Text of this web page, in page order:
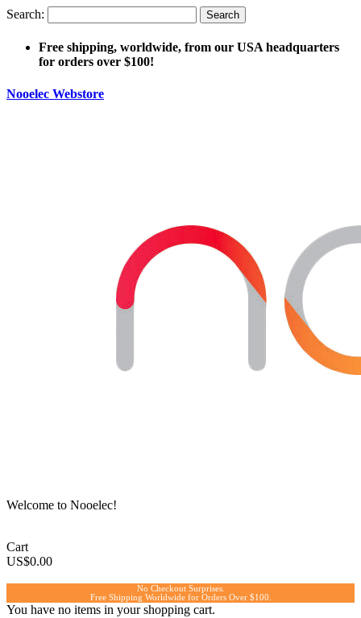
Search: Search
Free shipping, worldwide, from our USA headquarters
for orders over $100!
Nooelec Webstore
Welcome to Nooelec!
Cart
US$0.00
No Checkout Surprises.
Free Shipping Worldwide for Orders Over $100.
You have no items in your shopping cart.